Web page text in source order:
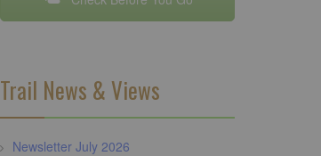
Trail News & Views
Newsletter July 2026